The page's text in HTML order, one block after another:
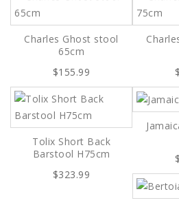
Charles Ghost stool
65cm
$155.99
Tolix Short Back
Barstool H75cm
$323.99